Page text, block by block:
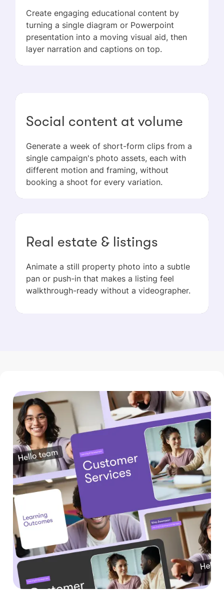
Create engaging educational content by
turning a single diagram or Powerpoint
presentation into a moving visual aid, then
layer narration and captions on top.
Social content at volume
Generate a week of short-form clips from a
single campaign's photo assets, each with
different motion and framing, without
booking a shoot for every variation.
Real estate & listings
Animate a still property photo into a subtle
pan or push-in that makes a listing feel
walkthrough-ready without a videographer.